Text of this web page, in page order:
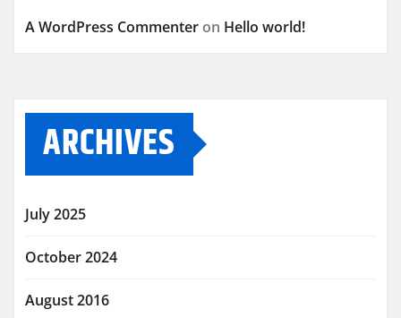
A WordPress Commenter on Hello world!
ARCHIVES
July 2025
October 2024
August 2016